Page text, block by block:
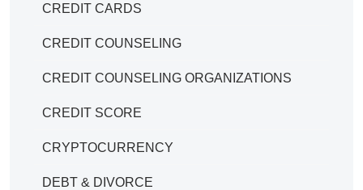
CREDIT CARDS
CREDIT COUNSELING
CREDIT COUNSELING ORGANIZATIONS
CREDIT SCORE
CRYPTOCURRENCY
DEBT & DIVORCE